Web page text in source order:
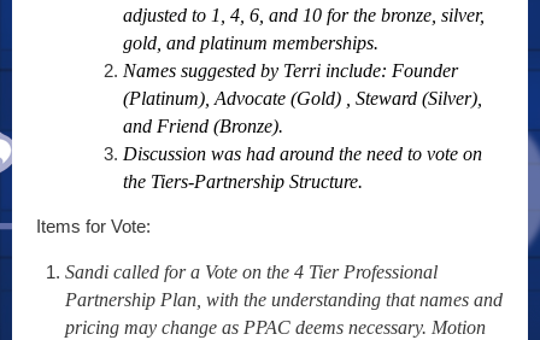
adjusted to 1, 4, 6, and 10 for the bronze, silver,
gold, and platinum memberships.
Names suggested by Terri include: Founder
(Platinum), Advocate (Gold) , Steward (Silver),
and Friend (Bronze).
Discussion was had around the need to vote on
the Tiers-Partnership Structure.
Items for Vote:
Sandi called for a Vote on the 4 Tier Professional
Partnership Plan, with the understanding that names and
pricing may change as PPAC deems necessary. Motion